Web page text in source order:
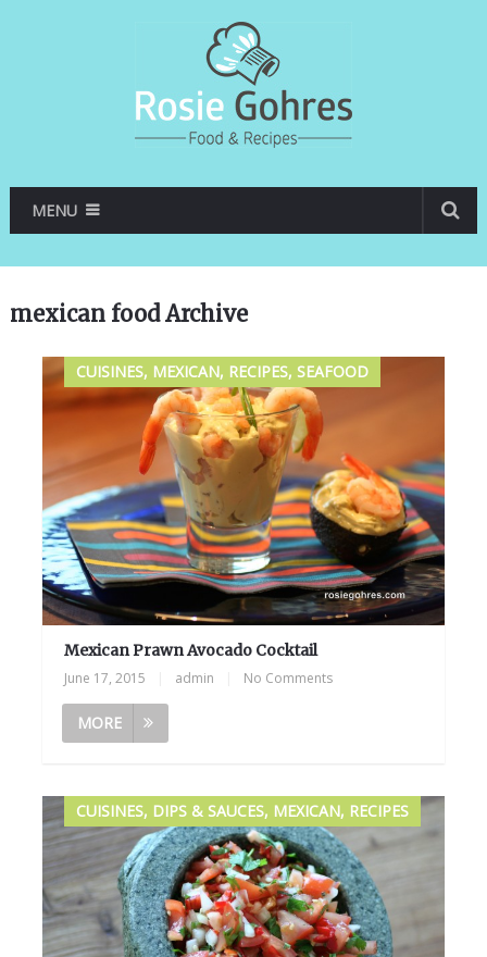
MENU
mexican food Archive
CUISINES, MEXICAN, RECIPES, SEAFOOD
Mexican Prawn Avocado Cocktail
June 17, 2015 admin No Comments
MORE
CUISINES, DIPS & SAUCES, MEXICAN, RECIPES